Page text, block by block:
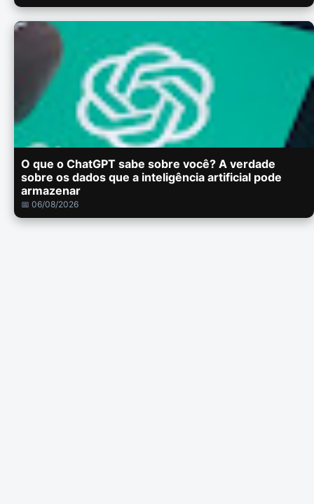
O que o ChatGPT sabe sobre você? A verdade
sobre os dados que a inteligência artificial pode
armazenar
📅 06/08/2026